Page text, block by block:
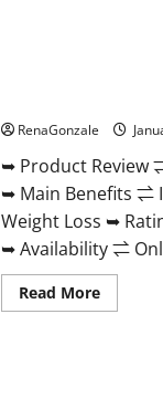
RenaGonzale
➥ Product Review
➥ Main Benefits ⇌
Weight Loss ➥
➥ Availability ⇌
Read MoreRead
more